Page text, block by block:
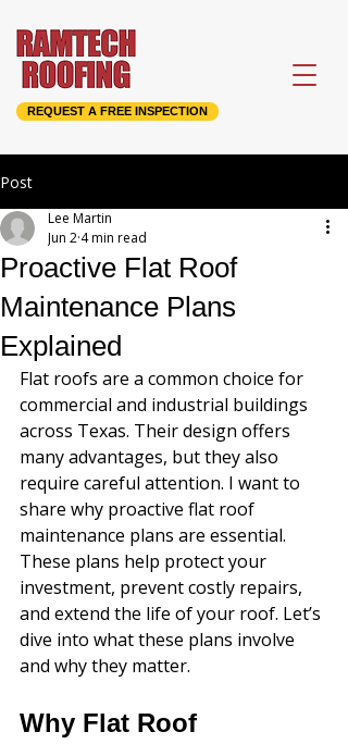
REQUEST A FREE INSPECTION
Post
Proactive Flat Roof
Maintenance Plans
Explained
Lee Martin
Jun 2 4 min read
Flat roofs are a common choice for
commercial and industrial buildings
across Texas. Their design offers
many advantages, but they also
require careful attention. I want to
share why proactive flat roof
maintenance plans are essential.
These plans help protect your
investment, prevent costly repairs,
and extend the life of your roof. Let’s
dive into what these plans involve
and why they matter.
Why Flat Roof